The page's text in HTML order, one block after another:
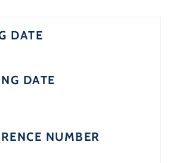
DATE
DATE
NUMBER